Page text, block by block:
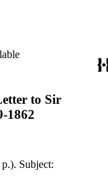
to Sir
1862
Subject: